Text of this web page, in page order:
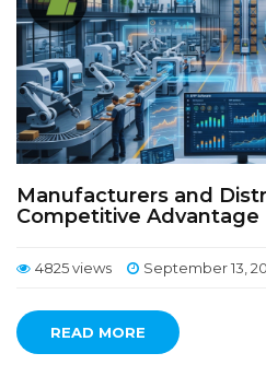
Manufacturers and
Competitive Advantage
4825 views September 13,
READ MORE